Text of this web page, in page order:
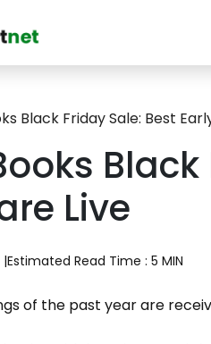
Black Friday Sale: Best
Live
Estimated Read Time : 5 MIN
of the past year are